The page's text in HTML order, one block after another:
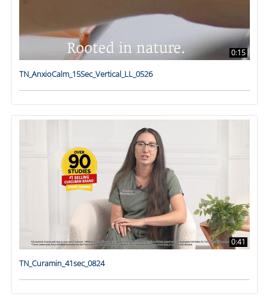
0:15
TN_AnxioCalm_15Sec_Vertical_LL_0526
0:41
TN_Curamin_41sec_0824